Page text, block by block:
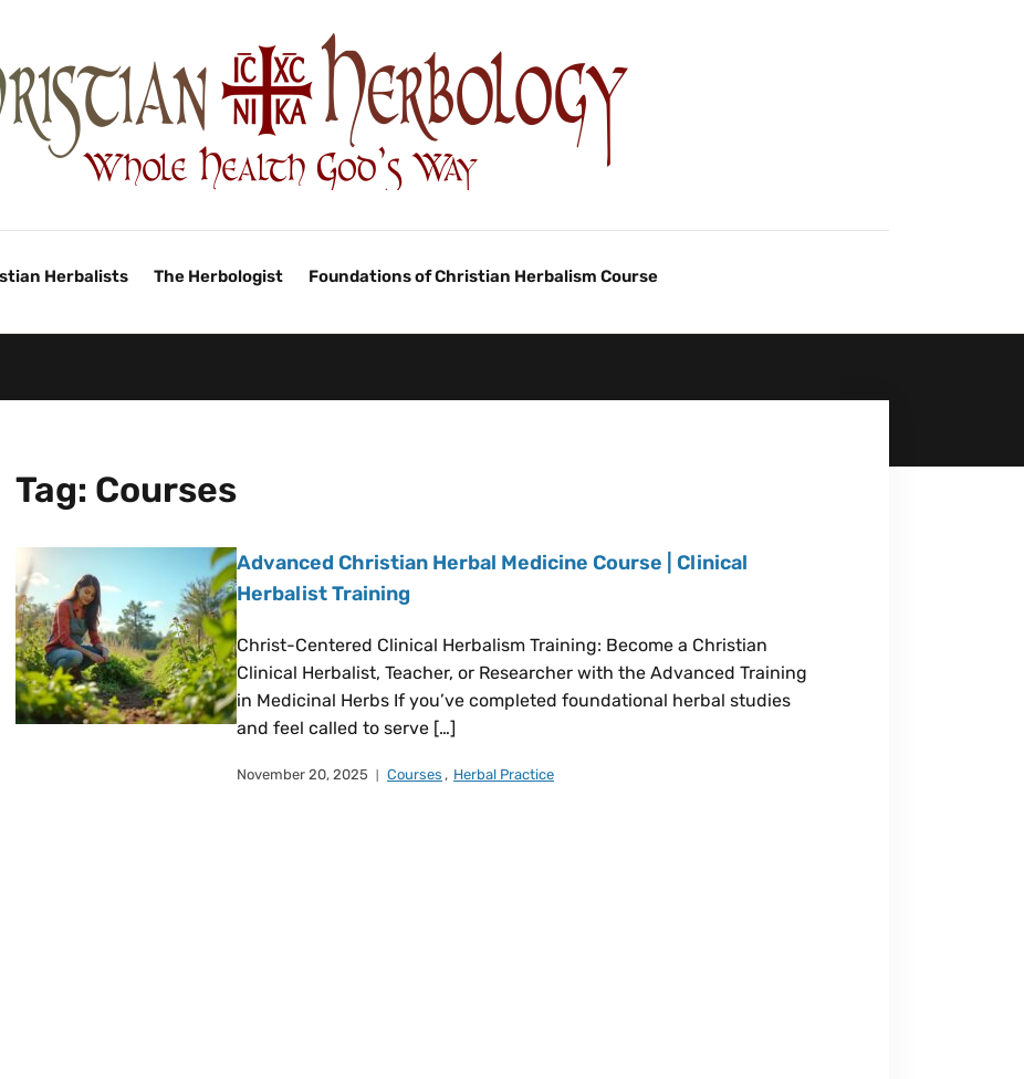
Herbalists The Herbologist Foundations of Christian Herbalism Course
Tag: Courses
Advanced Christian Herbal Medicine Course | Clinical
Herbalist Training
Christ-Centered Clinical Herbalism Training: Become a Christian
Clinical Herbalist, Teacher, or Researcher with the Advanced Training
in Medicinal Herbs If you’ve completed foundational herbal studies
and feel called to serve […]
November 20, 2025 Courses , Herbal Practice